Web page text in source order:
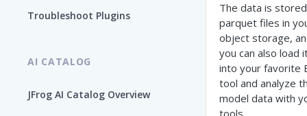
Troubleshoot Plugins
AI CATALOG
JFrog AI Catalog Overview
The data is
parquet files in
object storage,
you can also load
into your favorite
tool and analyze
model data with
tools.